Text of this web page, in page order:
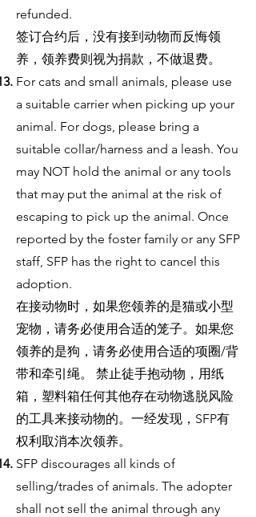
refunded.
签订合约后，没有接到动物而反悔领
养，领养费则视为捐款，不做退费。
For cats and small animals, please use
a suitable carrier when picking up your
animal. For dogs, please bring a
suitable collar/harness and a leash. You
may NOT hold the animal or any tools
that may put the animal at the risk of
escaping to pick up the animal. Once
reported by the foster family or any SFP
staff, SFP has the right to cancel this
adoption.
在接动物时，如果您领养的是猫或小型
宠物，请务必使用合适的笼子。如果您
领养的是狗，请务必使用合适的项圈/背
带和牵引绳。 禁止徒手抱动物，用纸
箱，塑料箱任何其他存在动物逃脱风险
的工具来接动物的。一经发现，SFP有
权利取消本次领养。
SFP discourages all kinds of
selling/trades of animals. The adopter
shall not sell the animal through any